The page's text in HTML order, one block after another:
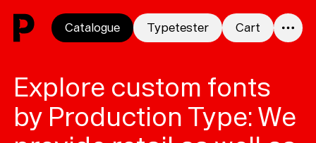
Skip to content
Catalogue Typetester Cart
Explore custom fonts
by Production Type: We